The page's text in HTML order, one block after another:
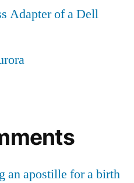
Adapter of a Dell
an apostille for a birth